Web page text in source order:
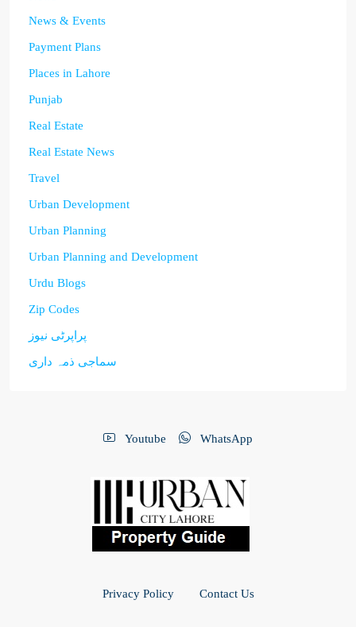
News & Events
Payment Plans
Places in Lahore
Punjab
Real Estate
Real Estate News
Travel
Urban Development
Urban Planning
Urban Planning and Development
Urdu Blogs
Zip Codes
پراپرٹی نیوز
سماجی ذمہ داری
Youtube WhatsApp
Privacy Policy Contact Us